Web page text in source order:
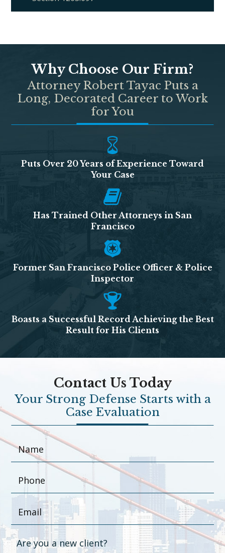
Why Choose Our Firm?
Attorney Robert Tayac Puts a
Long, Decorated Career to Work
for You
Puts Over 20 Years of Experience Toward
Your Case
Has Trained Other Attorneys in San
Francisco
Former San Francisco Police Officer & Police
Inspector
Boasts a Successful Record Achieving the Best
Result for His Clients
Contact Us Today
Your Strong Defense Starts with a
Case Evaluation